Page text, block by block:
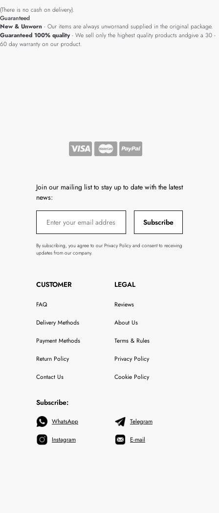
(There is no cash on delivery).
Guaranteed
New & Unworn - Our items are always unwornand supplied in the original package.
Guaranteed 100% quality- We sell only the highest quality products andgive a 30 -
60 day warranty on our product.
Join our mailing list to stay up to date with the latest
news:
Subscribe
By subscribing, you agree to our Privacy Policy and consent to receiving
updates from our company.
CUSTOMER
FAQ
Delivery Methods
Payment Methods
Return Policy
Contact Us
LEGAL
Reviews
About Us
Terms & Rules
Privacy Policy
Cookie Policy
Subscribe:
WhatsApp
Instagram
Telegram
E-mail